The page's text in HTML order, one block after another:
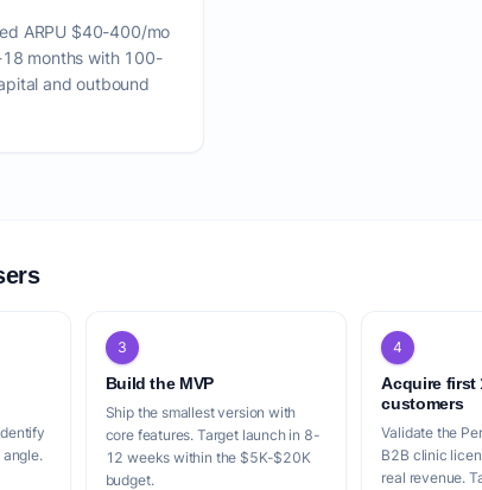
ARPU $40-400/mo
months with 100-
and outbound
3
Build the MVP
Ship the smallest version with
core features. Target launch in 8-
12 weeks within the $5K-$20K
budget.
4
Acquire first
customers
Validate the
B2B clinic
real revenue.